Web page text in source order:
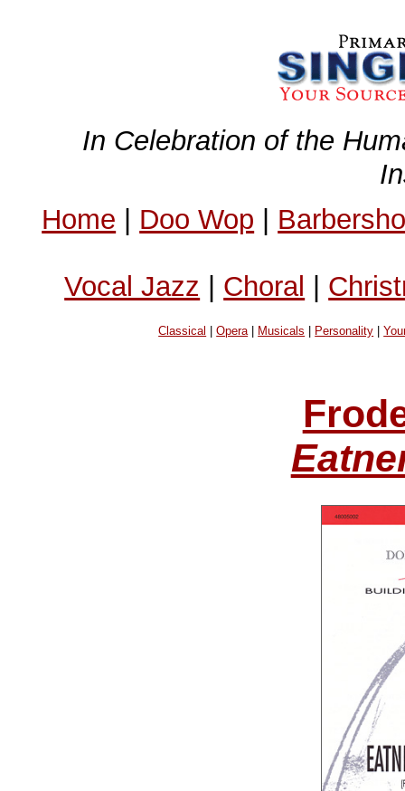
In Celebration of the
Home | Doo Wop |
Vocal Jazz | Choral |
Classical |Opera| Musicals Personality |